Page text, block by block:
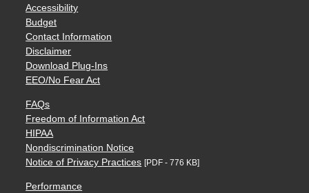
Accessibility
Budget
Contact Information
Disclaimer
Download Plug-Ins
EEO/No Fear Act
FAQs
Freedom of Information Act
HIPAA
Nondiscrimination Notice
Notice of Privacy Practices [PDF - 776 KB]
Performance